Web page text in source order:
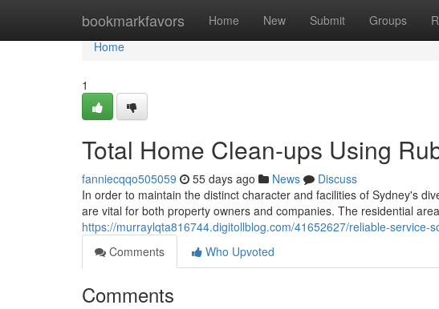
bookmarkfavors Home New Submit Groups
Home
Home
1
Total Home Clean-ups Using
fanniecqqo505059 55 days ago News
Discuss
In order to maintain the distinct character and facilities of Sydney's
are vital for both property owners and companies. The residential
https://murraylqta816744.digitollblog.com/41652627/reliable-service-
Comments
Who Upvoted
Comments